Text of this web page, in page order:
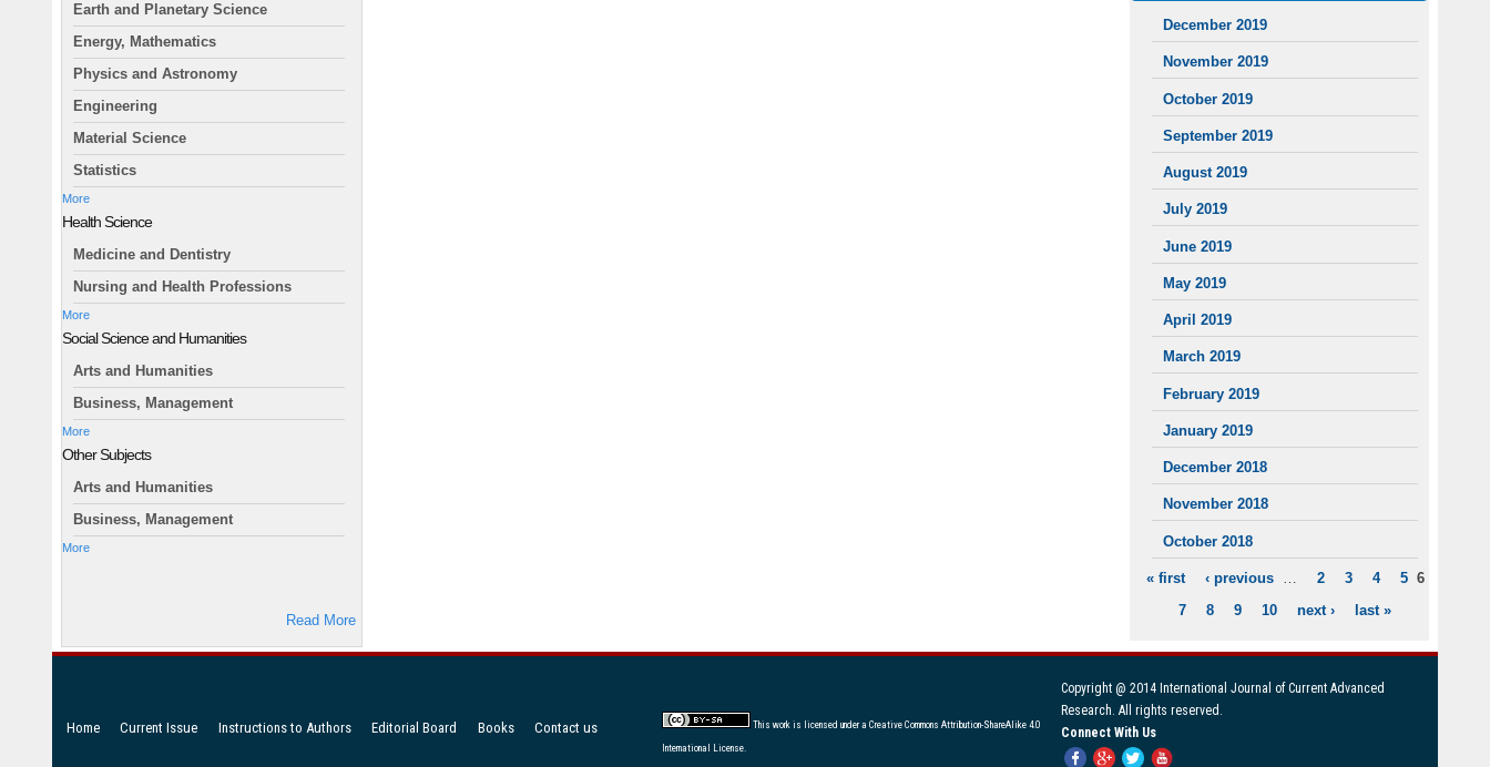
Earth and Planetary Science
Energy, Mathematics
Physics and Astronomy
Engineering
Material Science
Statistics
More
Health Science
Medicine and Dentistry
Nursing and Health Professions
More
Social Science and Humanities
Arts and Humanities
Business, Management
More
Other Subjects
Arts and Humanities
Business, Management
More
Read More
December 2019
November 2019
October 2019
September 2019
August 2019
July 2019
June 2019
May 2019
April 2019
March 2019
February 2019
January 2019
December 2018
November 2018
October 2018
PAGES
« first ‹ previous 2 3 4 5 6
7
8 9 10 next › last »
Copyright @ 2014 International Journal of Current Advanced
Research. All rights reserved.
Connect With Us
Home Current Issue Instructions to Authors Editorial Board Books Contact us This work is licensed under a Creative Commons Attribution-ShareAlike 4.0
International License.